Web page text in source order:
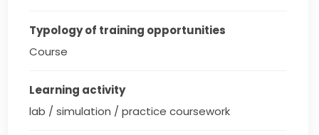
Typology of training opportunities
Course
Learning activity
lab / simulation / practice coursework